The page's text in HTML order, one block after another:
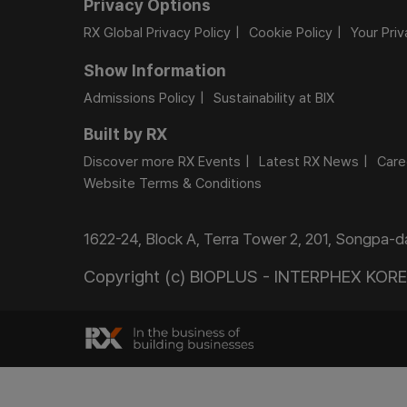
Privacy Options
RX Global Privacy Policy Cookie Policy Your
Show Information
Admissions Policy Sustainability at BIX
Built by RX
Discover more RX Events Latest RX News
Website Terms & Conditions
1622-24, Block A, Terra Tower 2, 201,
Copyright (c) BIOPLUS - INTERPHEX